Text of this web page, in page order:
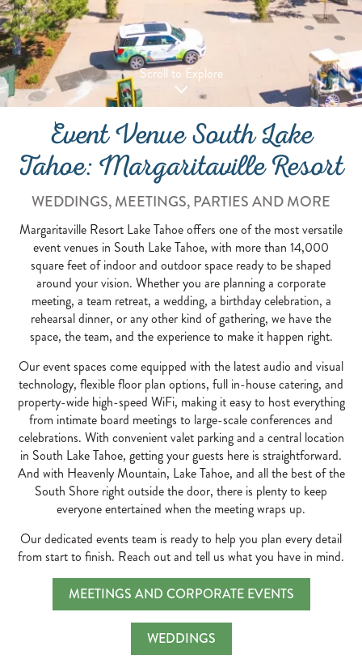
Scroll to Explore
Event Venue South Lake
Tahoe: Margaritaville Resort
WEDDINGS, MEETINGS, PARTIES AND MORE
Margaritaville Resort Lake Tahoe offers one of the most versatile
event venues in South Lake Tahoe, with more than 14,000
square feet of indoor and outdoor space ready to be shaped
around your vision. Whether you are planning a corporate
meeting, a team retreat, a wedding, a birthday celebration, a
rehearsal dinner, or any other kind of gathering, we have the
space, the team, and the experience to make it happen right.
Our event spaces come equipped with the latest audio and visual
technology, flexible floor plan options, full in-house catering, and
property-wide high-speed WiFi, making it easy to host everything
from intimate board meetings to large-scale conferences and
celebrations. With convenient valet parking and a central location
in South Lake Tahoe, getting your guests here is straightforward.
And with Heavenly Mountain, Lake Tahoe, and all the best of the
South Shore right outside the door, there is plenty to keep
everyone entertained when the meeting wraps up.
Our dedicated events team is ready to help you plan every detail
from start to finish. Reach out and tell us what you have in mind.
MEETINGS AND CORPORATE EVENTS
WEDDINGS